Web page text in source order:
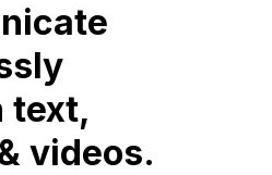
text,
videos.